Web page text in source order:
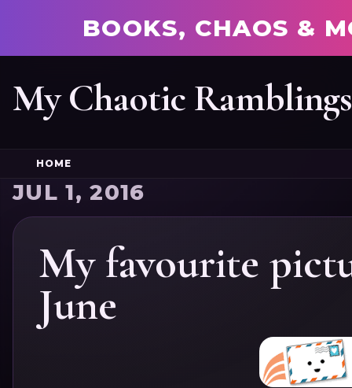
BOOKS, CHAOS &
My Chaotic Ramblings
HOME
JUL 1, 2016
My favourite
June